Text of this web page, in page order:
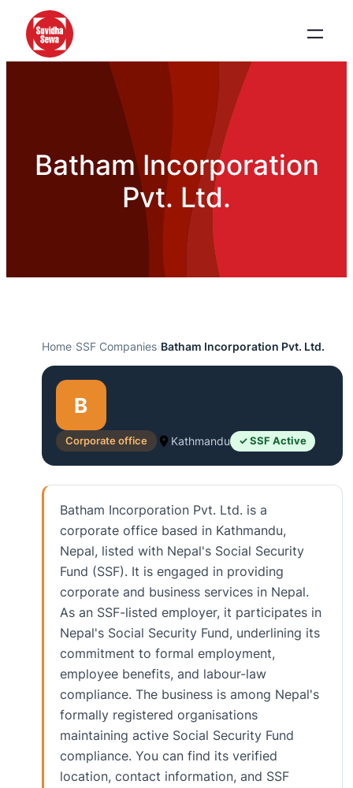
Batham Incorporation
Pvt. Ltd.
Home›SSF Companies›Batham Incorporation Pvt. Ltd.
B
Corporate office Kathmandu ✓ SSF Active
Batham Incorporation Pvt. Ltd. is a
corporate office based in Kathmandu,
Nepal, listed with Nepal's Social Security
Fund (SSF). It is engaged in providing
corporate and business services in Nepal.
As an SSF-listed employer, it participates in
Nepal's Social Security Fund, underlining its
commitment to formal employment,
employee benefits, and labour-law
compliance. The business is among Nepal's
formally registered organisations
maintaining active Social Security Fund
compliance. You can find its verified
location, contact information, and SSF